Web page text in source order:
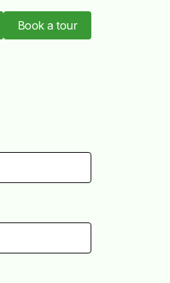
Book a tour